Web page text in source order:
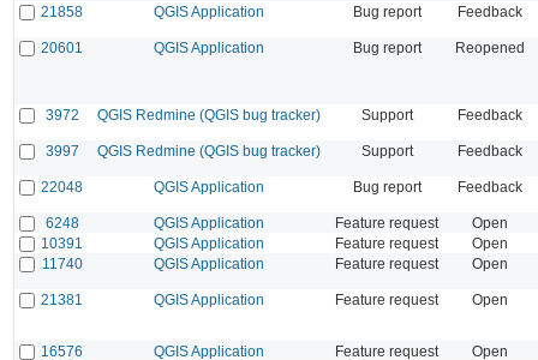
21858 QGIS Application Bug report Feedback
20601 QGIS Application Bug report Reopened
3972 QGIS Redmine (QGIS bug tracker) Support Feedback
3997 QGIS Redmine (QGIS bug tracker) Support Feedback
22048 QGIS Application Bug report Feedback
6248 QGIS Application Feature request
Open
10391
QGIS Application Feature request
Open
11740
QGIS Application Feature request Open
21381 QGIS Application Feature request Open
16576 QGIS Application Feature request
Open